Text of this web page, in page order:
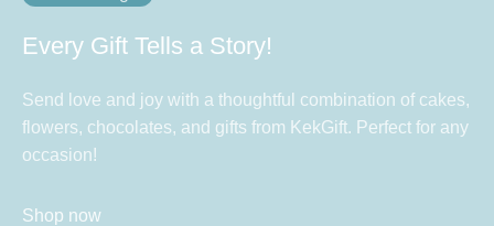
Every Gift Tells a Story!
Send love and joy with a thoughtful combination of cakes,
flowers, chocolates, and gifts from KekGift. Perfect for any
occasion!
Shop now